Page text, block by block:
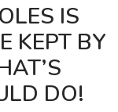
IS
KEPT BY
DO!